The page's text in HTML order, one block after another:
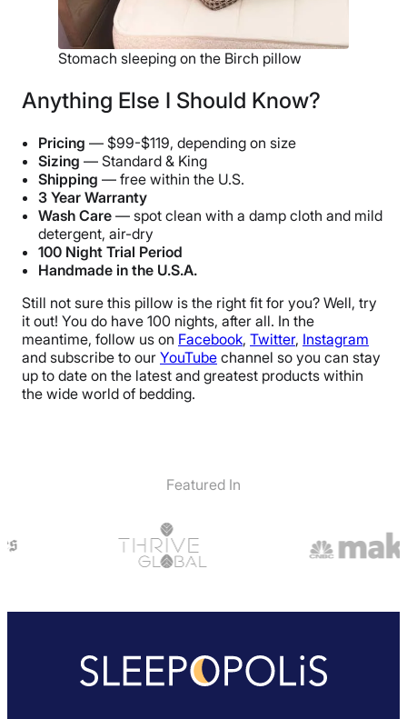
Stomach sleeping on the Birch pillow
Anything Else I Should Know?
Pricing — $99-$119, depending on size
Sizing — Standard & King
Shipping — free within the U.S.
3 Year Warranty
Wash Care — spot clean with a damp cloth and mild
detergent, air-dry
100 Night Trial Period
Handmade in the U.S.A.
Still not sure this pillow is the right fit for you? Well, try
it out! You do have 100 nights, after all. In the
meantime, follow us on Facebook, Twitter, Instagram
and subscribe to our YouTube channel so you can stay
up to date on the latest and greatest products within
the wide world of bedding.
Featured In